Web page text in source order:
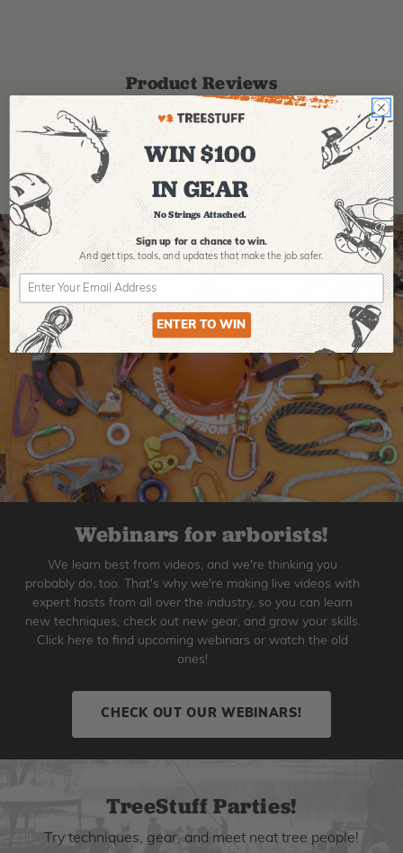
Product Reviews
Webinars for arborists!
We learn best from videos, and we're thinking you
probably do, too. That's why we're making live videos with
expert hosts from all over the industry, so you can learn
new techniques, check out new gear, and grow your skills.
Click here to find upcoming webinars or watch the old
ones!
CHECK OUT OUR WEBINARS!
TreeStuff Parties!
Try techniques, gear, and meet neat tree people!
WIN $100
IN GEAR
No Strings Attached.
Sign up for a chance to win.
And get tips,tools, and updates that make the job safer.
ENTER TO WIN